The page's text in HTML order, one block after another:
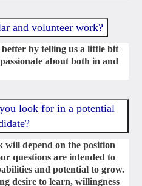
and volunteer work?
better by telling us a little bit
about both in and
look for in a potential
will depend on the position
questions are intended to
and potential to grow.
desire to learn, willingness